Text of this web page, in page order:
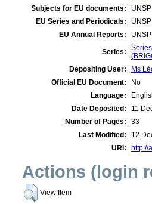
Subjects for EU documents:
EU Series and Periodicals:
EU Annual Reports:
Series:
Depositing User:
Ms
Official EU Document:
No
Language:
Date Deposited:
11
Number of Pages:
33
Last Modified:
12
URI:
http://
Actions (login
View Item